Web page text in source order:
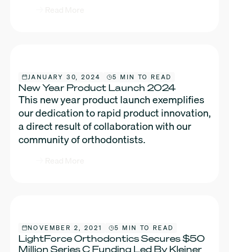
JANUARY 30, 2024 5 MIN TO READ
New Year Product Launch 2024
This new year product launch exemplifies
our dedication to rapid product innovation,
a direct result of collaboration with our
community of orthodontists.
NOVEMBER 2, 2021 5 MIN TO READ
LightForce Orthodontics Secures $50
Million Series C Funding Led By Kleiner